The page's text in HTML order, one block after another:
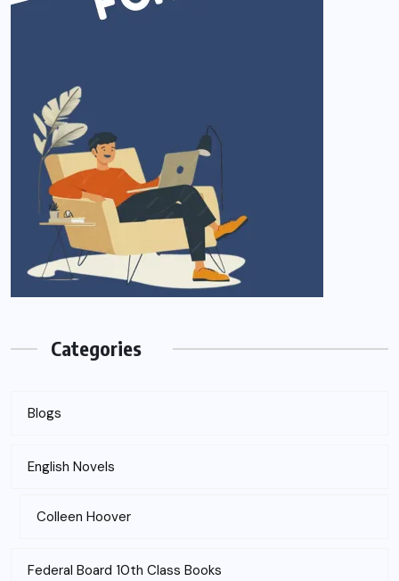
Categories
Blogs
English Novels
Colleen Hoover
Federal Board 10th Class Books